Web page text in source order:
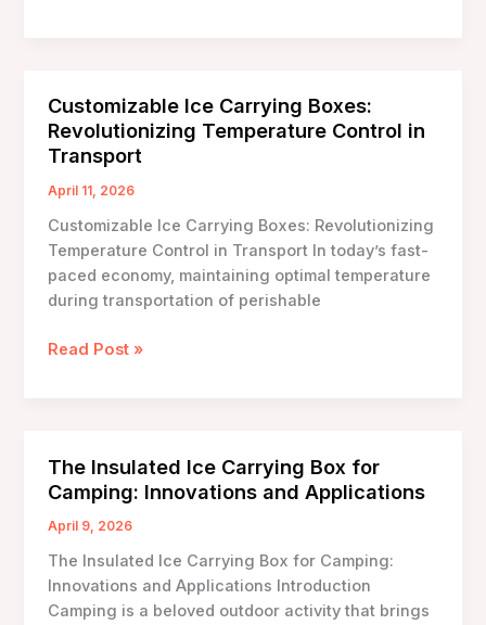
Box
for
Fishing:
A
Guide
Customizable Ice Carrying Boxes:
Revolutionizing Temperature Control in
Transport
April 11, 2026
Customizable Ice Carrying Boxes: Revolutionizing
Temperature Control in Transport In today’s fast-
paced economy, maintaining optimal temperature
during transportation of perishable
Customizable
Temperature
Control
in
Read Post »
The Insulated Ice Carrying Box for
Camping: Innovations and Applications
April 9, 2026
The Insulated Ice Carrying Box for Camping:
Innovations and Applications Introduction
Camping is a beloved outdoor activity that brings